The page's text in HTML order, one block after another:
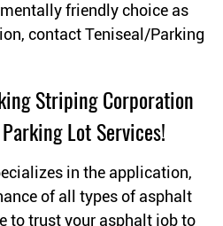
friendly choice as
contact Teniseal/Parking
Striping Corporation
Lot Services!
in the application,
of all types of asphalt
to trust your asphalt job to